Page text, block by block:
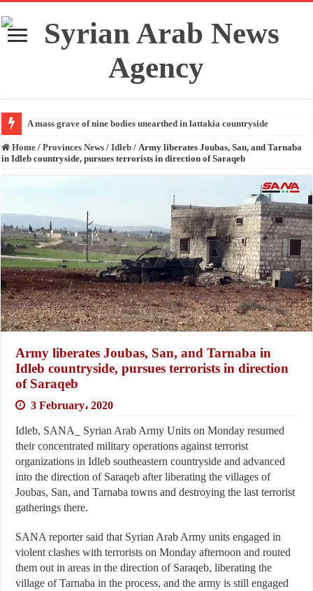
A mass grave of nine bodies unearthed in lattakia countryside
Home / Provinces News / Idleb / Army liberates Joubas, San, and Tarnaba
in Idleb countryside, pursues terrorists in direction of Saraqeb
Army liberates Joubas, San, and Tarnaba in
Idleb countryside, pursues terrorists in direction
of Saraqeb
3 February، 2020
Idleb, SANA_ Syrian Arab Army Units on Monday resumed
their concentrated military operations against terrorist
organizations in Idleb southeastern countryside and advanced
into the direction of Saraqeb after liberating the villages of
Joubas, San, and Tarnaba towns and destroying the last terrorist
gatherings there.
SANA reporter said that Syrian Arab Army units engaged in
violent clashes with terrorists on Monday afternoon and routed
them out in areas in the direction of Saraqeb, liberating the
village of Tarnaba in the process, and the army is still engaged